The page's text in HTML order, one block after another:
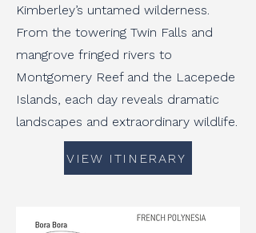
Kimberley’s untamed wilderness.
From the towering Twin Falls and
mangrove fringed rivers to
Montgomery Reef and the Lacepede
Islands, each day reveals dramatic
landscapes and extraordinary wildlife.
VIEW ITINERARY